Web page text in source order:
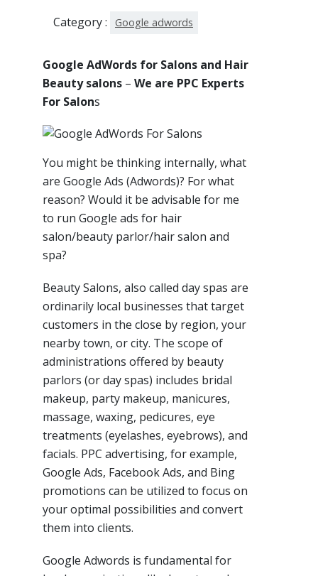
Category : Google adwords
Google AdWords for Salons and Hair
Beauty salons – We are PPC Experts
For Salons
You might be thinking internally, what
are Google Ads (Adwords)? For what
reason? Would it be advisable for me
to run Google ads for hair
salon/beauty parlor/hair salon and
spa?
Beauty Salons, also called day spas are
ordinarily local businesses that target
customers in the close by region, your
nearby town, or city. The scope of
administrations offered by beauty
parlors (or day spas) includes bridal
makeup, party makeup, manicures,
massage, waxing, pedicures, eye
treatments (eyelashes, eyebrows), and
facials. PPC advertising, for example,
Google Ads, Facebook Ads, and Bing
promotions can be utilized to focus on
your optimal possibilities and convert
them into clients.
Google Adwords is fundamental for